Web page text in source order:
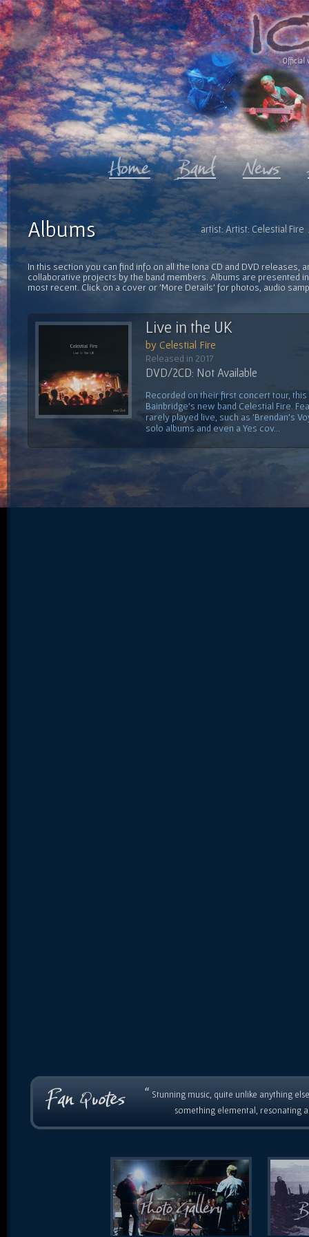
Official
artist: Artist: Celestial
Albums
In this section you can find info on all the Iona CD and DVD releases,
collaborative projects by the band members. Albums are presented
most recent. Click on a cover or 'More Details' for photos, audio
Live in the UK
by Celestial Fire
Released in 2017
DVD/2CD: Not Available
Recorded on their first concert tour,
Bainbridge's new band Celestial Fire.
rarely played live, such as 'Brendan's
solo albums and even a Yes cov...
“ Stunning music, quite unlike anything
something elemental, resonating